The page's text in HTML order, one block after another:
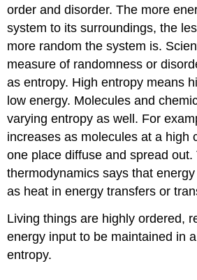
order and disorder. The more
system to its surroundings, the
more random the system is.
measure of randomness or
as entropy. High entropy means
low energy. Molecules and
varying entropy as well. For
increases as molecules at a high
one place diffuse and spread
thermodynamics says that
as heat in energy transfers or
Living things are highly ordered,
energy input to be maintained in
entropy.